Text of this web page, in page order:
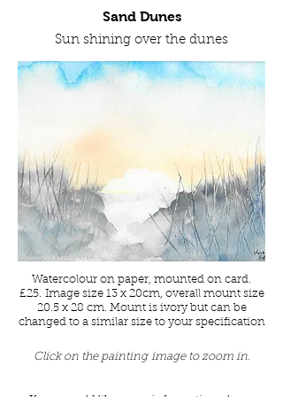
Watercolour on paper, mounted on card.
£25. Image size 13 x 20cm, overall mount size
20.5 x 28 cm. Mount is ivory but can be
changed to a similar size to your specification
Sand Dunes
Sun shining over the dunes
Click on the painting image to zoom in.